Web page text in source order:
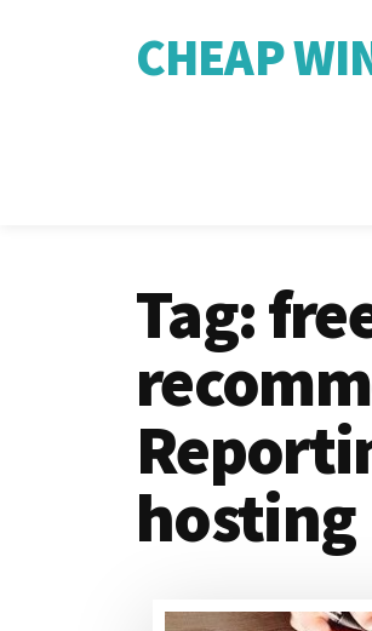
CHEAP
Tag:
hosting